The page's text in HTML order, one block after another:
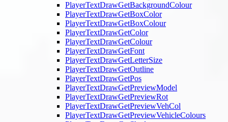
PlayerTextDrawGetBackgroundColour
PlayerTextDrawGetBoxColor
PlayerTextDrawGetBoxColour
PlayerTextDrawGetColor
PlayerTextDrawGetColour
PlayerTextDrawGetFont
PlayerTextDrawGetLetterSize
PlayerTextDrawGetOutline
PlayerTextDrawGetPos
PlayerTextDrawGetPreviewModel
PlayerTextDrawGetPreviewRot
PlayerTextDrawGetPreviewVehCol
PlayerTextDrawGetPreviewVehicleColours